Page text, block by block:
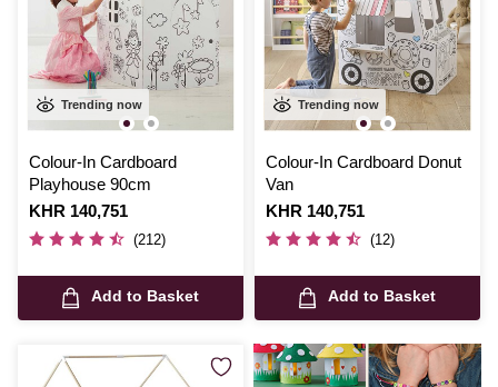
Trending now
Colour-In Cardboard
Playhouse 90cm
Is
KHR 140,751
(212)
Add to Basket
Trending now
Colour-In Cardboard Donut
Van
Is
KHR 140,751
(12)
Add to Basket